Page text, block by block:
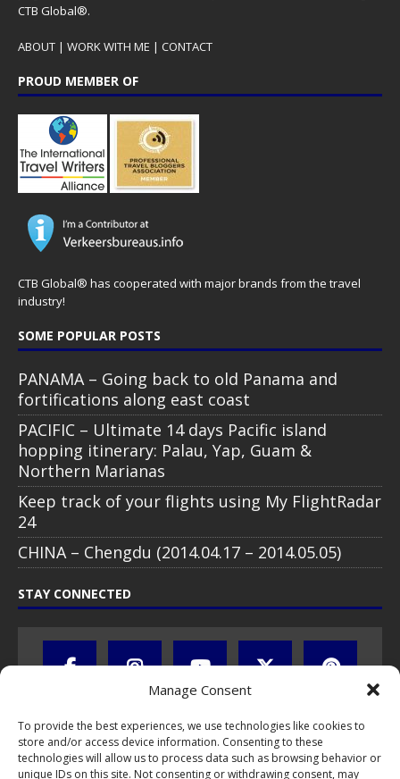
Manage Consent
To provide the best experiences, we use technologies like cookies to
store and/or access device information. Consenting to these
technologies will allow us to process data such as browsing behavior or
unique IDs on this site. Not consenting or withdrawing consent, may
CTB Global®.
ABOUT | WORK WITH ME | CONTACT
PROUD MEMBER OF
CTB Global® has cooperated with major brands from the travel
industry!
SOME POPULAR POSTS
PANAMA – Going back to old Panama and
fortifications along east coast
PACIFIC – Ultimate 14 days Pacific island
hopping itinerary: Palau, Yap, Guam &
Northern Marianas
Keep track of your flights using My FlightRadar
24
CHINA – Chengdu (2014.04.17 – 2014.05.05)
STAY CONNECTED